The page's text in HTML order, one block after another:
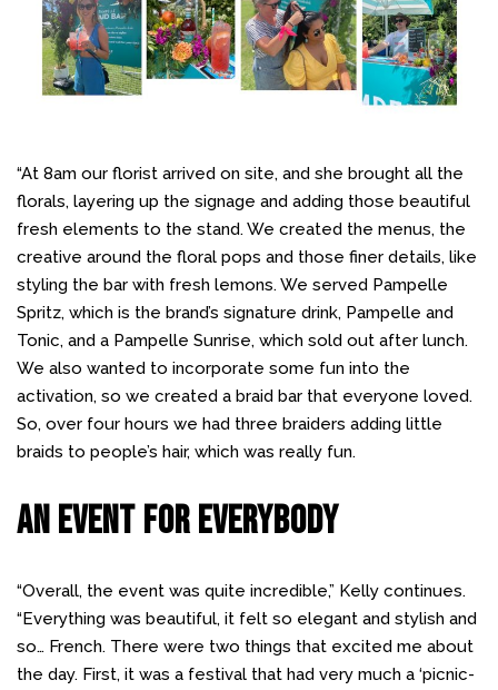
“At 8am our florist arrived on site, and she brought all the
florals, layering up the signage and adding those beautiful
fresh elements to the stand. We created the menus, the
creative around the floral pops and those finer details, like
styling the bar with fresh lemons. We served Pampelle
Spritz, which is the brand’s signature drink, Pampelle and
Tonic, and a Pampelle Sunrise, which sold out after lunch.
We also wanted to incorporate some fun into the
activation, so we created a braid bar that everyone loved.
So, over four hours we had three braiders adding little
braids to people’s hair, which was really fun.
An Event For Everybody
“Overall, the event was quite incredible,” Kelly continues.
“Everything was beautiful, it felt so elegant and stylish and
so… French. There were two things that excited me about
the day. First, it was a festival that had very much a ‘picnic-